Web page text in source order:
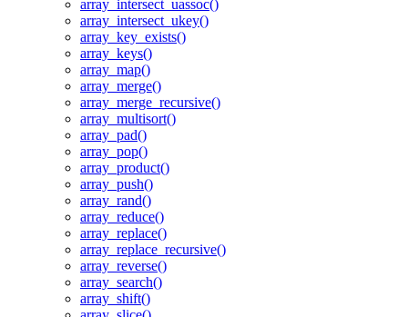
array_intersect_uassoc()
array_intersect_ukey()
array_key_exists()
array_keys()
array_map()
array_merge()
array_merge_recursive()
array_multisort()
array_pad()
array_pop()
array_product()
array_push()
array_rand()
array_reduce()
array_replace()
array_replace_recursive()
array_reverse()
array_search()
array_shift()